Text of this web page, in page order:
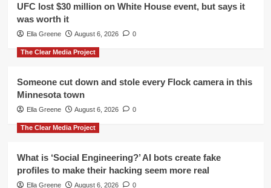
UFC lost $30 million on White House event, but says it
was worth it
Ella Greene August 6, 2026 0
The Clear Media Project
Someone cut down and stole every Flock camera in this
Minnesota town
Ella Greene August 6, 2026 0
The Clear Media Project
What is ‘Social Engineering?’ AI bots create fake
profiles to make their hacking seem more real
Ella Greene August 6, 2026 0